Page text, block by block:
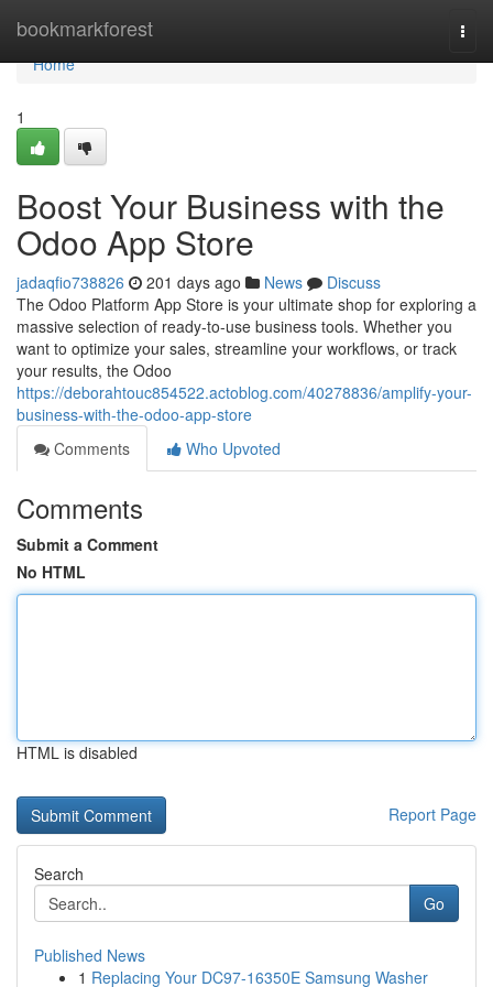
bookmarkforest
Home
Home
1
Boost Your Business with the
Odoo App Store
jadaqfio738826 201 days ago News
Discuss
The Odoo Platform App Store is your ultimate shop for exploring a
massive selection of ready-to-use business tools. Whether you
want to optimize your sales, streamline your workflows, or track
your results, the Odoo
https://deborahtouc854522.actoblog.com/40278836/amplify-your-
business-with-the-odoo-app-store
Comments
Who Upvoted
Comments
Submit a Comment
No HTML
HTML is disabled
Report Page
Search
Go
Published News
1 Replacing Your DC97-16350E Samsung Washer